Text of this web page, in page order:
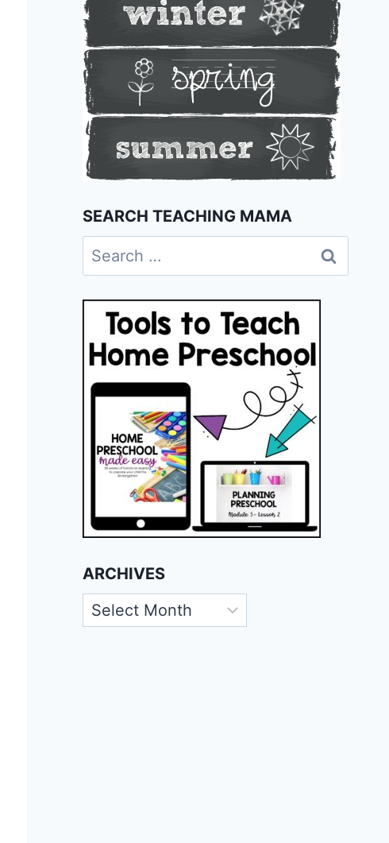
SEARCH TEACHING MAMA
Search
for:
ARCHIVES
Archives